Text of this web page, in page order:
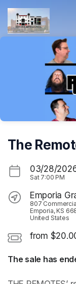
Skip header
The
03/28/
Sat 7:00 PM
Emporia
807
Emporia, KS
United States
from
The sale has